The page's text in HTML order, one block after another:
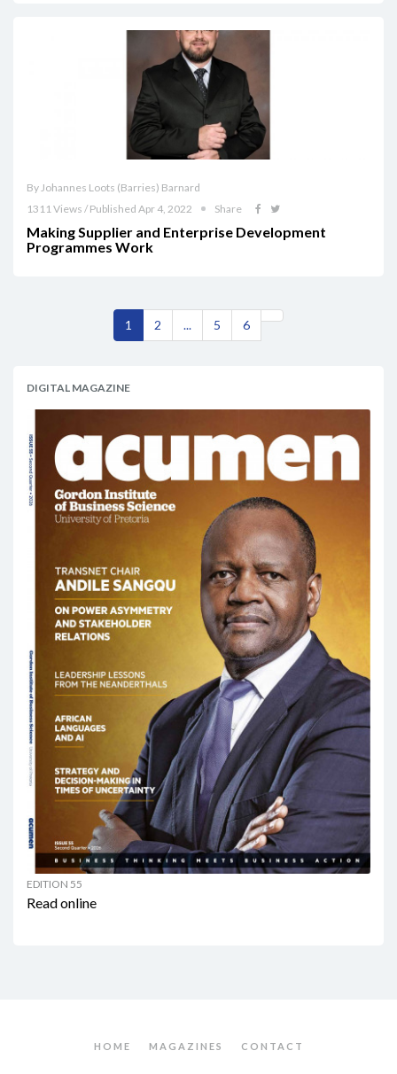
By Johannes Loots (Barries) Barnard
1311 Views / Published Apr 4, 2022
Share
Making Supplier and Enterprise Development
Programmes Work
1 2 ... 5 6
DIGITAL MAGAZINE
EDITION 55
Read online
HOME MAGAZINES CONTACT